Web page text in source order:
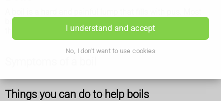
I understand and accept
No, I don't want to use cookies
boils go away on their own. See a GP if you keep getting
Things you can do to help boils